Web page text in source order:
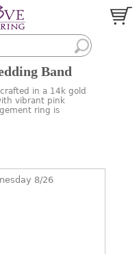
Band
in a 14k gold
vibrant pink
ring is
8/26